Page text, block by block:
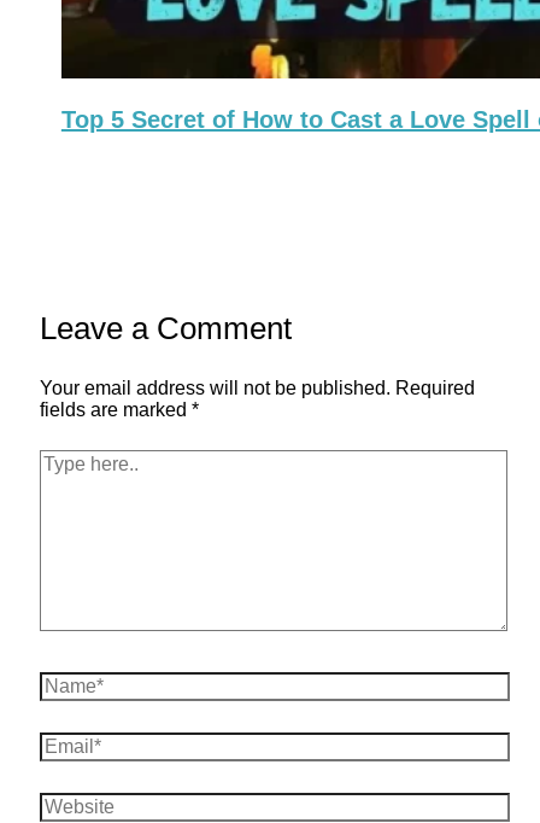
Top 5 Secret of How to Cast a Love
Leave a Comment
Your email address will not be published. Required
fields are marked *
Type
here..
Name*
Email*
Website